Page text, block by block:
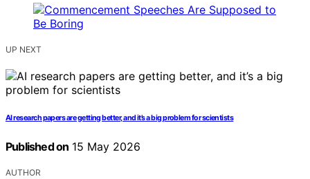
UP NEXT
AI research papers are getting better, and it’s a big problem for scientists
Published on 15 May 2026
AUTHOR